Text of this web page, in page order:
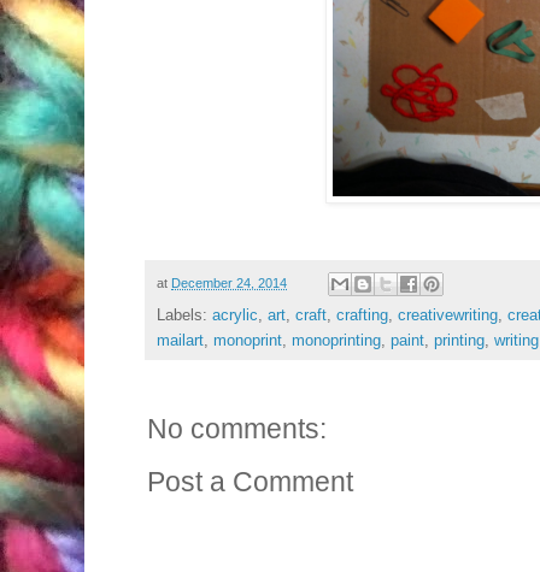
at December 24, 2014
Labels: acrylic, art, craft, crafting, creativewriting,
mailart, monoprint, monoprinting, paint, printing, writing
No comments:
Post a Comment